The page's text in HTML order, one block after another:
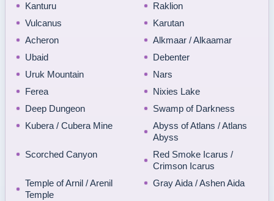
Kanturu
Raklion
Vulcanus
Karutan
Acheron
Alkmaar / Alkaamar
Ubaid
Debenter
Uruk Mountain
Nars
Ferea
Nixies Lake
Deep Dungeon
Swamp of Darkness
Kubera / Cubera Mine
Abyss of Atlans / Atlans
Abyss
Scorched Canyon
Red Smoke Icarus /
Crimson Icarus
Temple of Arnil / Arenil
Temple
Gray Aida / Ashen Aida